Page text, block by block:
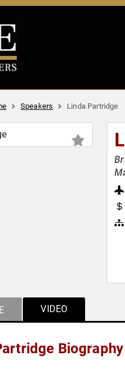
Speakers Linda Partridge
VIDEO
Biography